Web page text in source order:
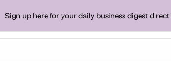
Sign up here for your daily business digest